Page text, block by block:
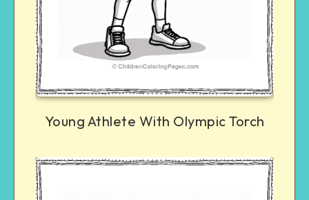
Young Athlete With Olympic Torch